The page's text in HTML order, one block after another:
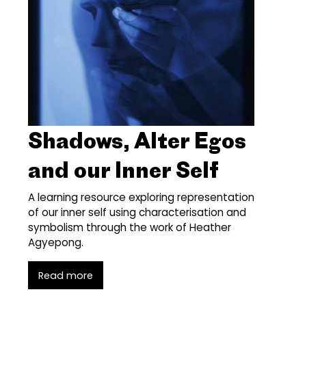
Shadows, Alter Egos
and our Inner Self
A learning resource exploring representation
of our inner self using characterisation and
symbolism through the work of Heather
Agyepong.
Read more